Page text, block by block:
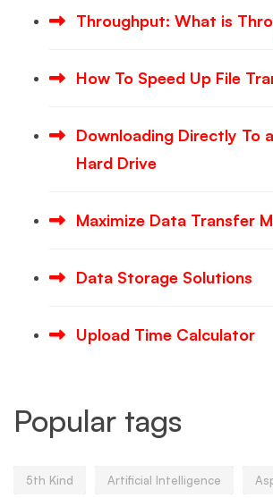
Throughput: What is
How To Speed Up File
Downloading Directly To
Hard Drive
Maximize Data Transfer
Data Storage Solutions
Upload Time Calculator
Popular tags
5th Kind Artificial Intelligence